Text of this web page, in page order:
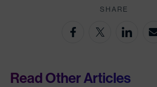
SHARE
Read Other Articles